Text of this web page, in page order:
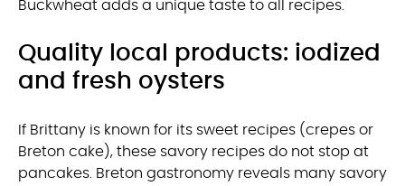
Buckwheat adds a unique taste to all recipes.
Quality local products: iodized
and fresh oysters
If Brittany is known for its sweet recipes (crepes or
Breton cake), these savory recipes do not stop at
pancakes. Breton gastronomy reveals many savory